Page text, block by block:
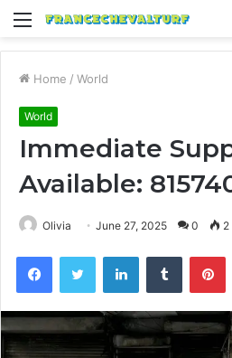
Menu
Home / World
World
Immediate
Available:
Olivia June 27, 2025 0 2
FacebookTwitter LinkedInTumblr